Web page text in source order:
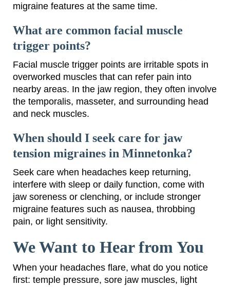
migraine features at the same time.
What are common facial muscle
trigger points?
Facial muscle trigger points are irritable spots in
overworked muscles that can refer pain into
nearby areas. In the jaw region, they often involve
the temporalis, masseter, and surrounding head
and neck muscles.
When should I seek care for jaw
tension migraines in Minnetonka?
Seek care when headaches keep returning,
interfere with sleep or daily function, come with
jaw soreness or clenching, or include stronger
migraine features such as nausea, throbbing
pain, or light sensitivity.
We Want to Hear from You
When your headaches flare, what do you notice
first: temple pressure, sore jaw muscles, light